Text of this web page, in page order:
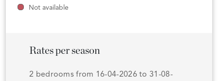
Not available
Rates per season
2 bedrooms from 16-04-2026 to 31-08-